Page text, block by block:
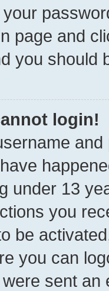
your
page and
you should
login!
under 13
you
be
you can
sent